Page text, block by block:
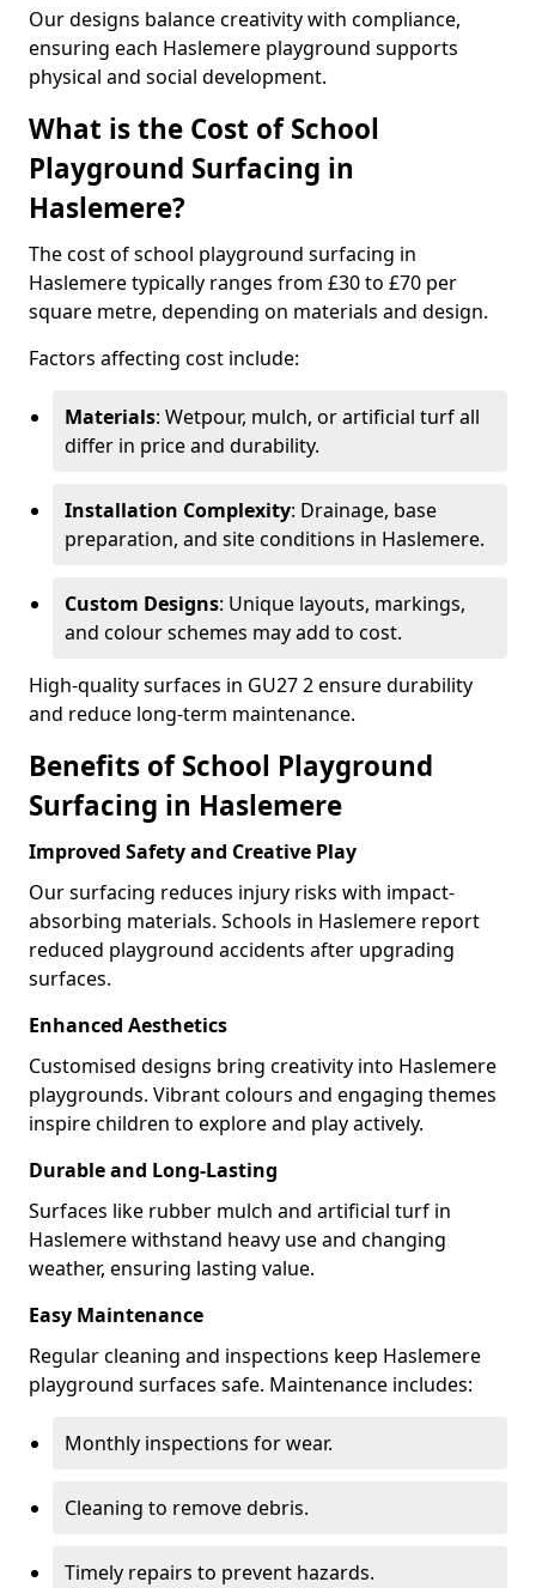
Our designs balance creativity with compliance,
ensuring each Haslemere playground supports
physical and social development.
What is the Cost of School
Playground Surfacing in
Haslemere?
The cost of school playground surfacing in
Haslemere typically ranges from £30 to £70 per
square metre, depending on materials and design.
Factors affecting cost include:
Materials: Wetpour, mulch, or artificial turf all
differ in price and durability.
Installation Complexity: Drainage, base
preparation, and site conditions in Haslemere.
Custom Designs: Unique layouts, markings,
and colour schemes may add to cost.
High-quality surfaces in GU27 2 ensure durability
and reduce long-term maintenance.
Benefits of School Playground
Surfacing in Haslemere
Improved Safety and Creative Play
Our surfacing reduces injury risks with impact-
absorbing materials. Schools in Haslemere report
reduced playground accidents after upgrading
surfaces.
Enhanced Aesthetics
Customised designs bring creativity into Haslemere
playgrounds. Vibrant colours and engaging themes
inspire children to explore and play actively.
Durable and Long-Lasting
Surfaces like rubber mulch and artificial turf in
Haslemere withstand heavy use and changing
weather, ensuring lasting value.
Easy Maintenance
Regular cleaning and inspections keep Haslemere
playground surfaces safe. Maintenance includes:
Monthly inspections for wear.
Cleaning to remove debris.
Timely repairs to prevent hazards.